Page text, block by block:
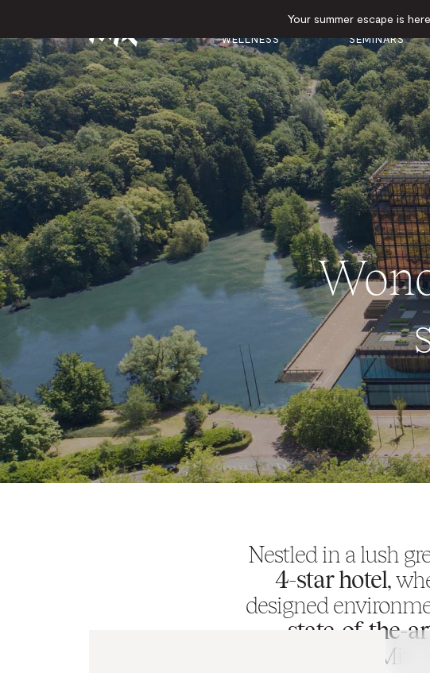
WELLNESS
EVENTS &
SEMINARS
Nestled in a lush
4-star hotel,
designed
state-of-the-
atmosphere of Mix,
Your summer escape is